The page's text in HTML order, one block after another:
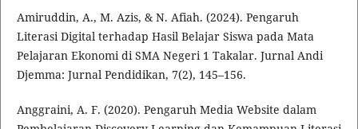
Amiruddin, A., M. Azis, & N. Afiah. (2024). Pengaruh
Literasi Digital terhadap Hasil Belajar Siswa pada Mata
Pelajaran Ekonomi di SMA Negeri 1 Takalar. Jurnal Andi
Djemma: Jurnal Pendidikan, 7(2), 145–156.
Anggraini, A. F. (2020). Pengaruh Media Website dalam